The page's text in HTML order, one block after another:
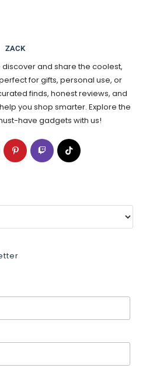
ZACK
discover and share the coolest,
for gifts, personal use, or
finds, honest reviews, and
you shop smarter. Explore the
have gadgets with us!